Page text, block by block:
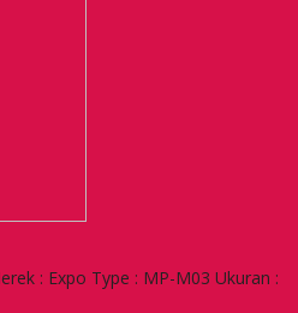
: Expo Type : MP-M03 Ukuran :